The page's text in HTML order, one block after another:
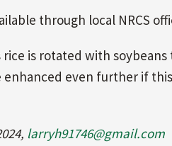
through local NRCS
is rotated with
even further if
larryh91746@gmail.com